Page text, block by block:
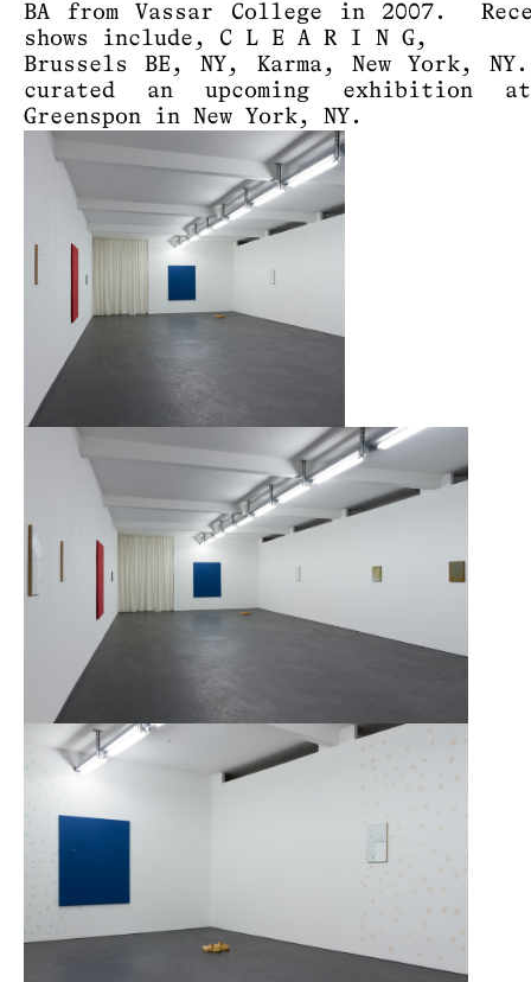
BA from Vassar College in 2007.
shows include, C L E A R I N G,
Brussels BE, NY, Karma, New York,
curated an upcoming exhibition
Greenspon in New York, NY.